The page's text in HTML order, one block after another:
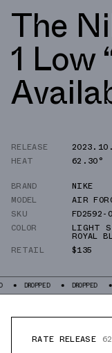
The
1 Low
RELEASE
HEAT
62.30°
BRAND
NIKE
MODEL
AIR
SKU
FD2592-
COLOR
LIGHT
ROYAL
RETAIL
$135
DROPPED DROPPED
RATE RELEASE